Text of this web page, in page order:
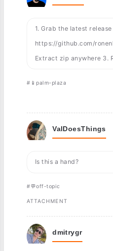
1. Grab the latest
https://github.com/
Extract zip anywhere 3.
#📱palm-plaza
ValDoesThings
Is this a hand?
#💬off-topic
ATTACHMENT
dmitrygr